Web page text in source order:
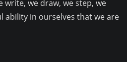
write, we draw, we step, we
ability in ourselves that we are